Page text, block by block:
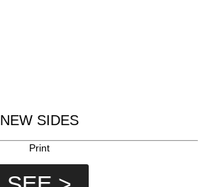
NEW SIDES
Print